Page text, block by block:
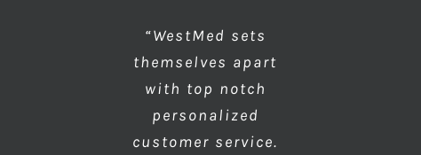
“WestMed sets
themselves apart
with top notch
personalized
customer service.